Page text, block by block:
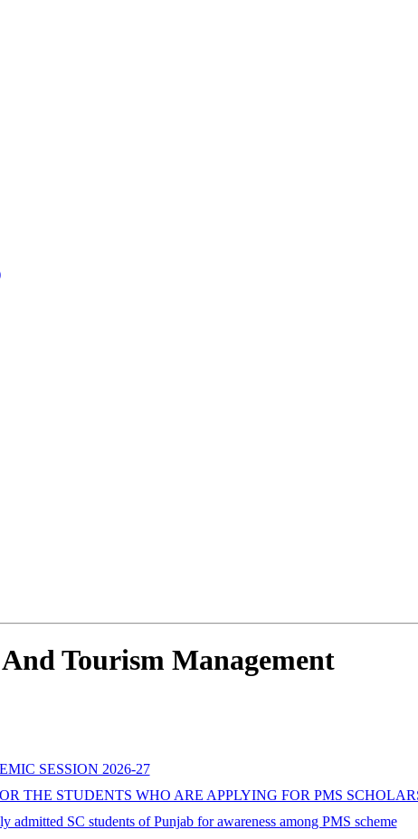
Tourism Management
SESSION 2026-27
THE STUDENTS WHO ARE APPLYING FOR PMS
admitted SC students of Punjab for awareness among PMS scheme